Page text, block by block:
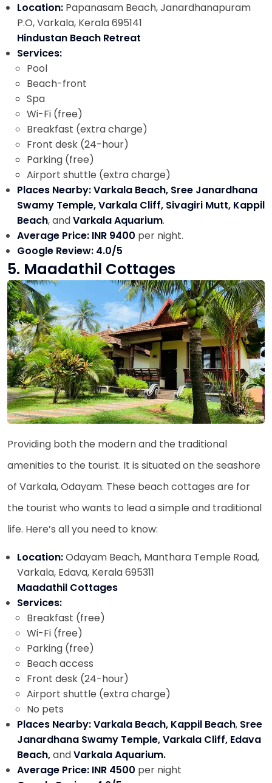
Location: Papanasam Beach, Janardhanapuram
P.O, Varkala, Kerala 695141
Hindustan Beach Retreat
Services:
Pool
Beach-front
Spa
Wi-Fi (free)
Breakfast (extra charge)
Front desk (24-hour)
Parking (free)
Airport shuttle (extra charge)
Places Nearby: Varkala Beach, Sree Janardhana
Swamy Temple, Varkala Cliff, Sivagiri Mutt, Kappil
Beach, andVarkala Aquarium.
Average Price: INR 9400 per night.
Google Review: 4.0/5
5. Maadathil Cottages
Providing both the modern and the traditional
amenities to the tourist. It is situated on the seashore
of Varkala, Odayam. These beach cottages are for
the tourist who wants to lead a simple and traditional
life. Here’s all you need to know:
Location:Odayam Beach, Manthara Temple Road,
Varkala, Edava, Kerala 695311
Maadathil Cottages
Services:
Breakfast (free)
Wi-Fi (free)
Parking (free)
Beach access
Front desk (24-hour)
Airport shuttle (extra charge)
No pets
Places Nearby: Varkala Beach, Kappil Beach, Sree
Janardhana Swamy Temple, Varkala Cliff, Edava
Beach,andVarkala Aquarium.
Average Price: INR 4500 per night